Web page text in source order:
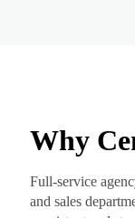
Why
Full-service
and sales